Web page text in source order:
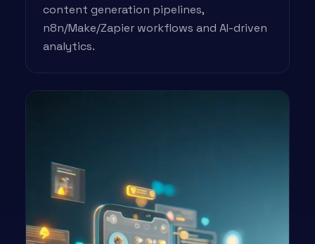
content generation pipelines,
n8n/Make/Zapier workflows and AI-driven
analytics.